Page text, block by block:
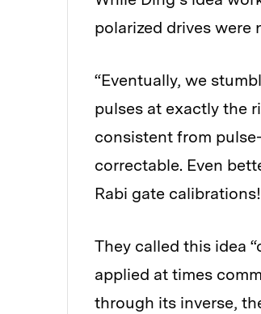
polarized drives were
“Eventually, we
pulses at exactly the
consistent from
correctable. Even
Rabi gate
They called this idea
applied at times
through its inverse,